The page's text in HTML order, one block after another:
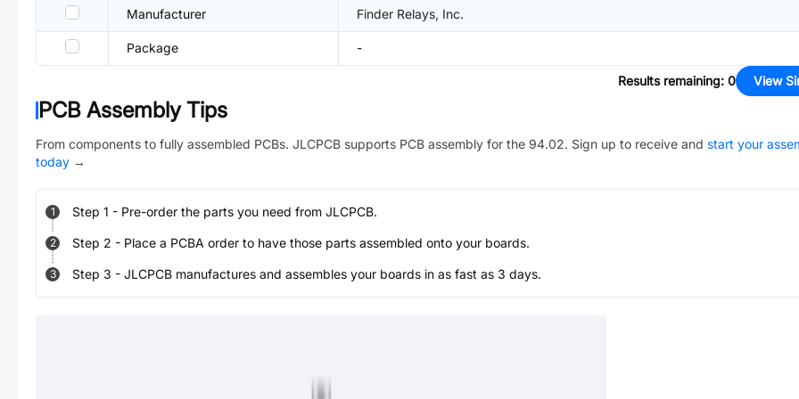
Manufacturer Finder Relays, Inc.
Package -
Results remaining: 0 View
PCB Assembly Tips
From components to fully assembled PCBs. JLCPCB supports PCB assembly for the 94.02. Sign up to receive and start your
today →
1 Step 1 - Pre-order the parts you need from JLCPCB.
2 Step 2 - Place a PCBA order to have those parts assembled onto your boards.
3 Step 3 - JLCPCB manufactures and assembles your boards in as fast as 3 days.